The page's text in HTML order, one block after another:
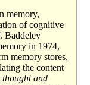
memory,
of cognitive
Baddeley
in 1974,
memory stores,
the content
thought and